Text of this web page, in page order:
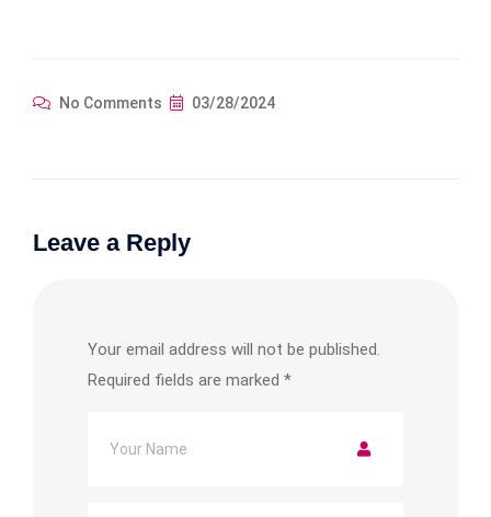
No Comments 03/28/2024
Leave a Reply
Your email address will not be published.
Required fields are marked *